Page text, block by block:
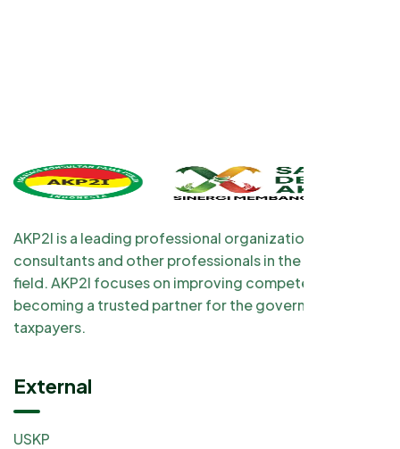
AKP2I is a leading professional organization for tax
consultants and other professionals in the taxation
field. AKP2I focuses on improving competency and
becoming a trusted partner for the government and
taxpayers.
External
USKP